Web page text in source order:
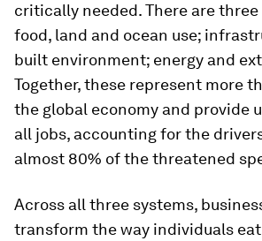
critically needed. There are three
food, land and ocean use;
built environment; energy and
Together, these represent more
the global economy and provide
all jobs, accounting for the
almost 80% of the threatened
Across all three systems,
transform the way individuals